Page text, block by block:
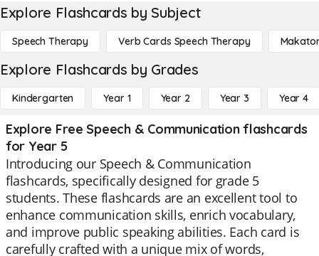
Explore Flashcards by Subject
Speech Therapy Verb Cards Speech Therapy
Explore Flashcards by Grades
Kindergarten Year 1 Year 2 Year 3 Year 4
Explore Free Speech & Communication flashcards
for Year 5
Introducing our Speech & Communication
flashcards, specifically designed for grade 5
students. These flashcards are an excellent tool to
enhance communication skills, enrich vocabulary,
and improve public speaking abilities. Each card is
carefully crafted with a unique mix of words,